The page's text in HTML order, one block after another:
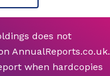
does not
AnnualReports.co.uk.
when hardcopies